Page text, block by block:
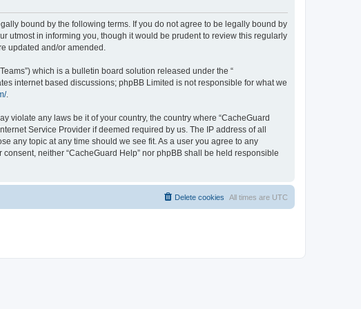
bound by the following terms. If you do not agree to be legally bound by
utmost in informing you, though it would be prudent to review this regularly
updated and/or amended.
which is a bulletin board solution released under the “
internet based discussions; phpBB Limited is not responsible for what we
.
violate any laws be it of your country, the country where “CacheGuard
Service Provider if deemed required by us. The IP address of all
any topic at any time should we see fit. As a user you agree to any
neither “CacheGuard Help” nor phpBB shall be held responsible
All times are UTC
Delete cookies